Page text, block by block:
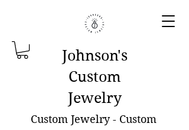
Johnson's
Custom
Jewelry
Custom Jewelry - Custom